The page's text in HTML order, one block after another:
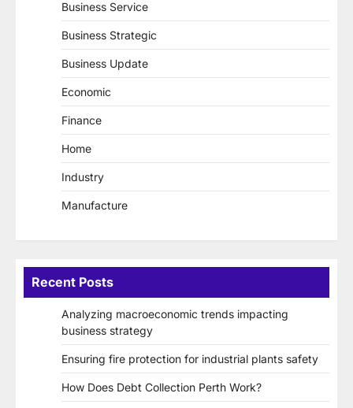
Business Service
Business Strategic
Business Update
Economic
Finance
Home
Industry
Manufacture
Recent Posts
Analyzing macroeconomic trends impacting
business strategy
Ensuring fire protection for industrial plants safety
How Does Debt Collection Perth Work?